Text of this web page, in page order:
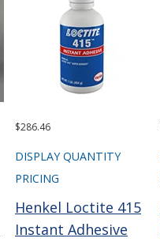
$286.46
DISPLAY QUANTITY
PRICING
Henkel Loctite 415
Instant Adhesive